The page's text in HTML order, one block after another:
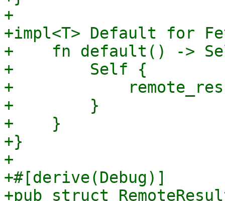
+
+impl<T> Default for
+    fn default() ->
+        Self {
+
+        }
+    }
+}
+
+#[derive(Debug)]
+pub struct